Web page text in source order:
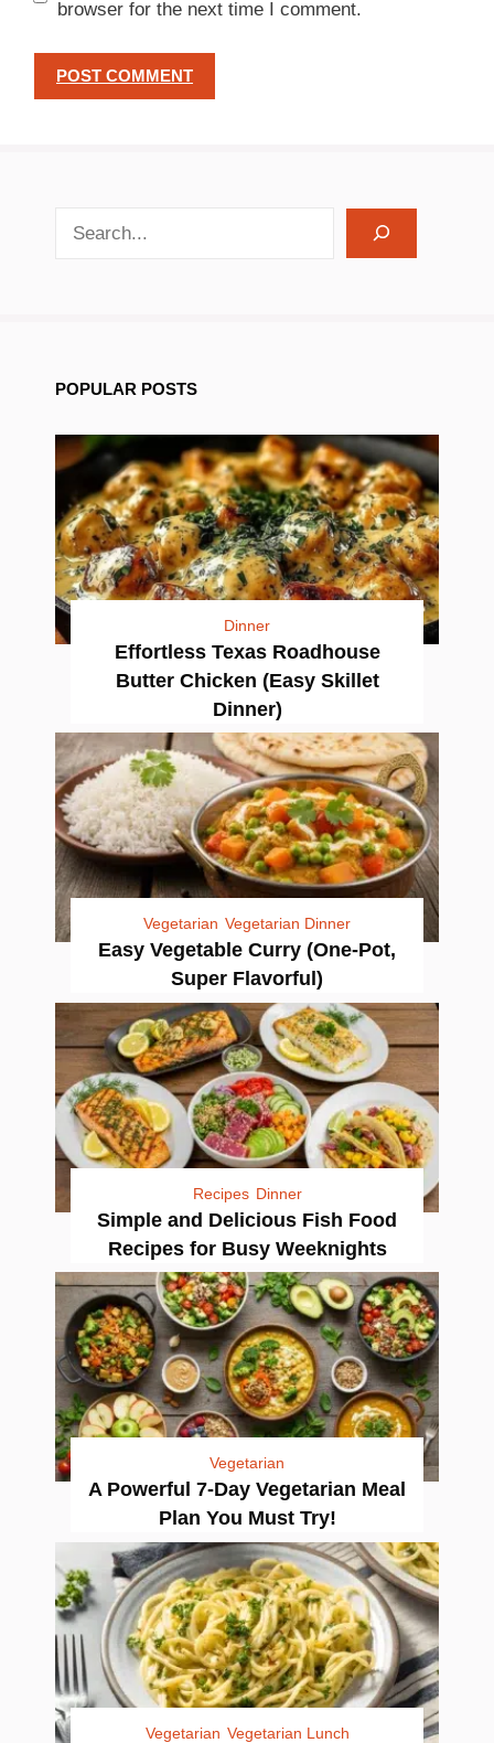
browser for the next time I comment.
POPULAR POSTS
Dinner
Effortless Texas Roadhouse
Butter Chicken (Easy Skillet
Dinner)
Vegetarian Vegetarian Dinner
Easy Vegetable Curry (One-Pot,
Super Flavorful)
Recipes Dinner
Simple and Delicious Fish Food
Recipes for Busy Weeknights
Vegetarian
A Powerful 7-Day Vegetarian Meal
Plan You Must Try!
Vegetarian Vegetarian Lunch